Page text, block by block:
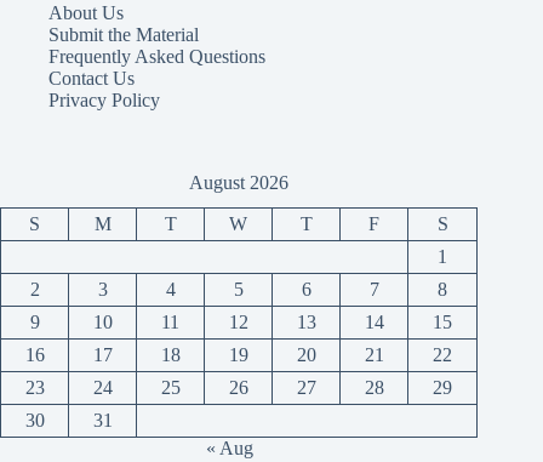
About Us
Submit the Material
Frequently Asked Questions
Contact Us
Privacy Policy
August 2026
S M T W T F
S
1
2
3 4 5 6 7
8
9
10 11 12 13 14
15
16
17 18 19 20 21
22
23
24 25 26 27 28
29
30
31
« Aug